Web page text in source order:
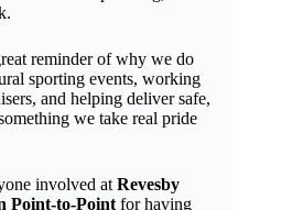
reminder of why we do
sporting events, working
and helping deliver safe,
we take real pride
involved atRevesby
Point-to-Pointfor having